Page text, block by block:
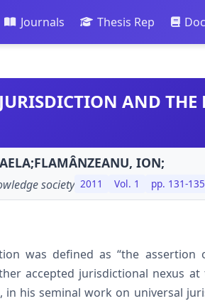
Journals Thesis Rep
AND THE
ION;
society 2011 Vol. 1 pp. 131-135
was defined as “the
accepted jurisdictional nexus
in his seminal work on universal